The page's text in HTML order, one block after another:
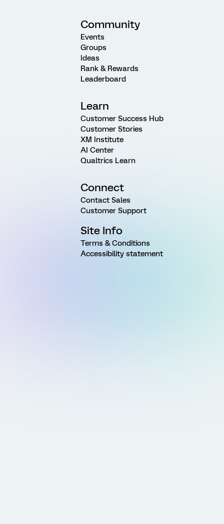
Community
Events
Groups
Ideas
Rank & Rewards
Leaderboard
Learn
Customer Success Hub
Customer Stories
XM Institute
AI Center
Qualtrics Learn
Connect
Contact Sales
Customer Support
Site Info
Terms & Conditions
Accessibility statement